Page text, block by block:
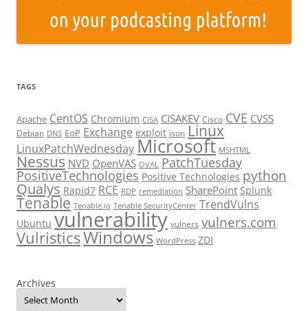
TAGS
Apache CentOS Chromium CISA CISAKEV Cisco CVE CVSS
Debian DNS EoP Exchange exploit json Linux
LinuxPatchWednesdayMicrosoft MSHTML
Nessus NVD OpenVAS OVAL PatchTuesday
PositiveTechnologies Positive Technologies python
Qualys Rapid7 RCE RDP remediation SharePoint Splunk
Tenable Tenable.io Tenable SecurityCenter TrendVulns
Ubuntu vulnerability vulners vulners.com
VulristicsWindows WordPress ZDI
Archives